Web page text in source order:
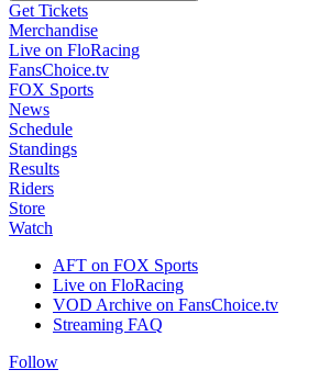
Get Tickets
Merchandise
Live on FloRacing
FansChoice.tv
FOX Sports
News
Schedule
Standings
Results
Riders
Store
Watch
AFT on FOX Sports
Live on FloRacing
VOD Archive on FansChoice.tv
Streaming FAQ
Follow